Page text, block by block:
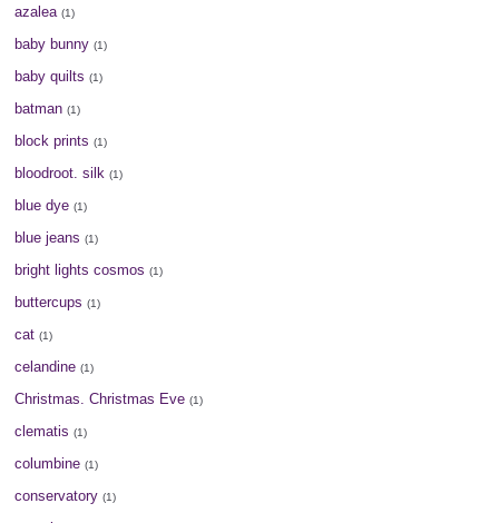
azalea (1)
baby bunny (1)
baby quilts (1)
batman (1)
block prints (1)
bloodroot. silk (1)
blue dye (1)
blue jeans (1)
bright lights cosmos (1)
buttercups (1)
cat (1)
celandine (1)
Christmas. Christmas Eve (1)
clematis (1)
columbine (1)
conservatory (1)